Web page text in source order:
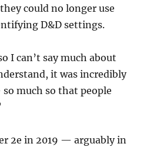
could no longer use
D&D settings.
I can’t say much about
it was incredibly
much so that people
2e in 2019 — arguably in